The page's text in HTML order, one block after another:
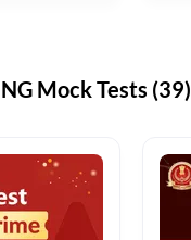
Mock Tests (39)